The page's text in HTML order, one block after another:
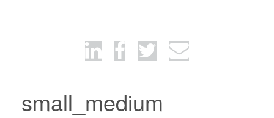
small_medium